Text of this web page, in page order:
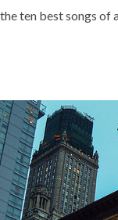
ten best songs of